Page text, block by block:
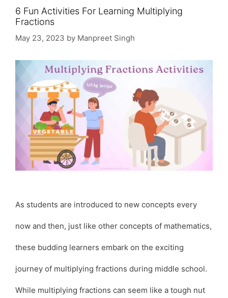
6 Fun Activities For Learning Multiplying
Fractions
May 23, 2023 by Manpreet Singh
As students are introduced to new concepts every
now and then, just like other concepts of mathematics,
these budding learners embark on the exciting
journey of multiplying fractions during middle school.
While multiplying fractions can seem like a tough nut